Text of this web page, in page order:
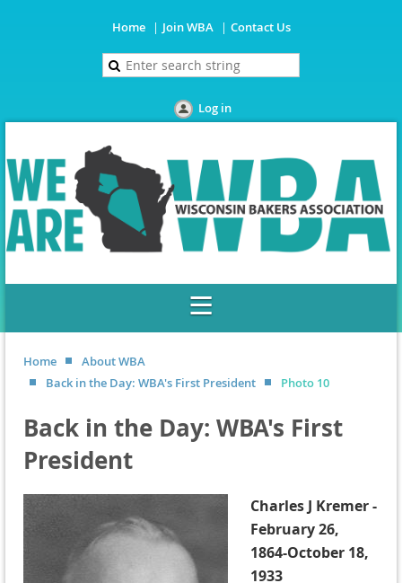
Home Join WBA Contact Us
Log in
Home
About WBA
Back in the Day: WBA's First President
Photo 10
Back in the Day: WBA's First
President
Charles J Kremer -
February 26,
1864-October 18,
1933